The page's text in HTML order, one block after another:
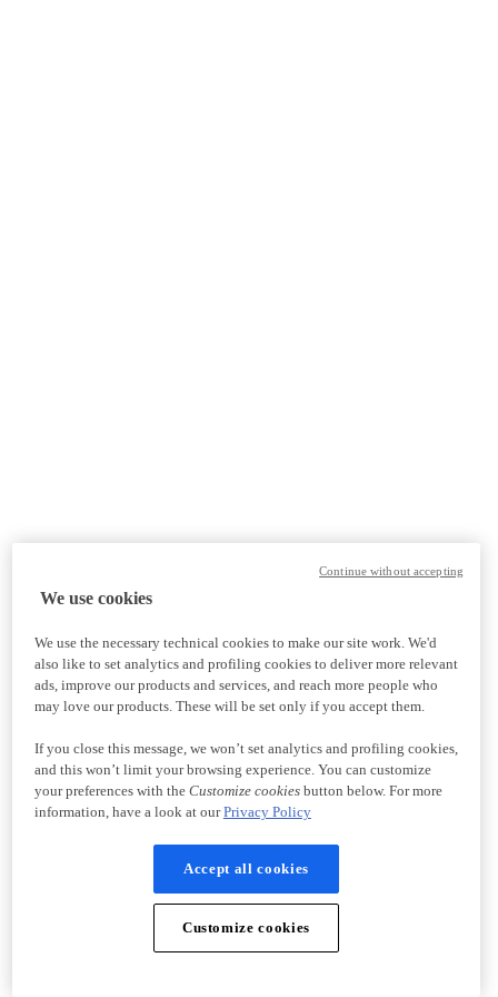
We use cookies
We use the necessary technical cookies to make our site work. We'd
also like to set analytics and profiling cookies to deliver more relevant
ads, improve our products and services, and reach more people who
may love our products. These will be set only if you accept them.
If you close this message, we won’t set analytics and profiling cookies,
and this won’t limit your browsing experience. You can customize
your preferences with the Customize cookiesbutton below. For more
information, have a look at ourPrivacy Policy
Accept all cookies
Customize cookies
Continue without accepting